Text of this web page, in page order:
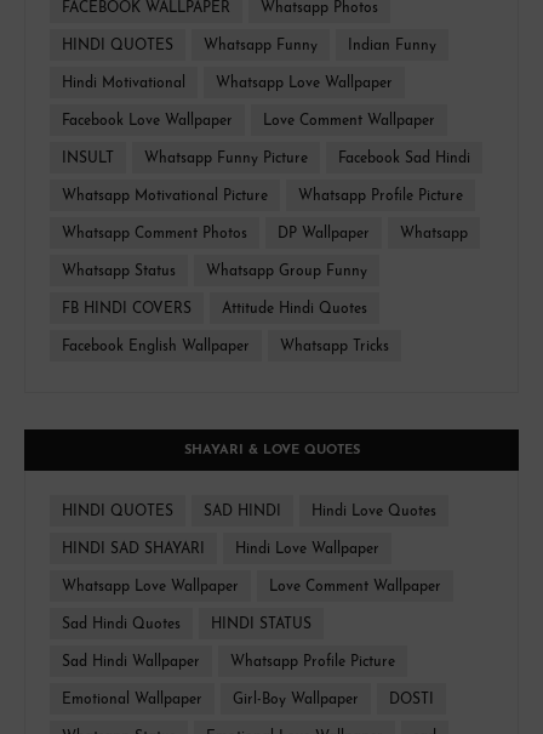
FACEBOOK WALLPAPER Whatsapp Photos
HINDI QUOTES Whatsapp Funny Indian Funny
Hindi Motivational Whatsapp Love Wallpaper
Facebook Love Wallpaper Love Comment Wallpaper
INSULT Whatsapp Funny Picture Facebook Sad Hindi
Whatsapp Motivational Picture Whatsapp Profile Picture
Whatsapp Comment Photos DP Wallpaper Whatsapp
Whatsapp Status Whatsapp Group Funny
FB HINDI COVERS Attitude Hindi Quotes
Facebook English Wallpaper Whatsapp Tricks
SHAYARI & LOVE QUOTES
HINDI QUOTES SAD HINDI Hindi Love Quotes
HINDI SAD SHAYARI Hindi Love Wallpaper
Whatsapp Love Wallpaper Love Comment Wallpaper
Sad Hindi Quotes HINDI STATUS
Sad Hindi Wallpaper Whatsapp Profile Picture
Emotional Wallpaper Girl-Boy Wallpaper DOSTI